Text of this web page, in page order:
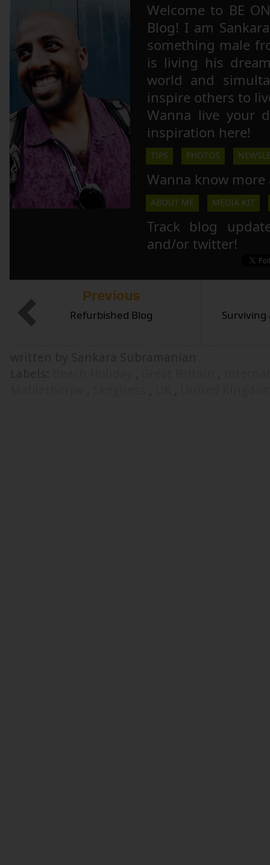
Welcome to BE
Blog! I am
something male
is living his
world and
inspire others to
Wanna live your
inspiration here!
TIPS PHOTOS
Wanna know more
ABOUT ME MEDIA KIT
Track blog
and/or twitter!
Surviving
Previous
Refurbished Blog